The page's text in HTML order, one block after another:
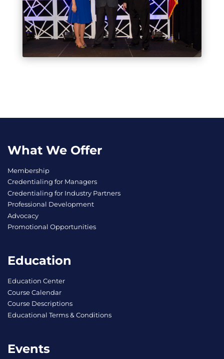
What We Offer
Membership
Credentialing for Managers
Credentialing for Industry Partners
Professional Development
Advocacy
Promotional Opportunities
Education
Education Center
Course Calendar
Course Descriptions
Educational Terms & Conditions
Events